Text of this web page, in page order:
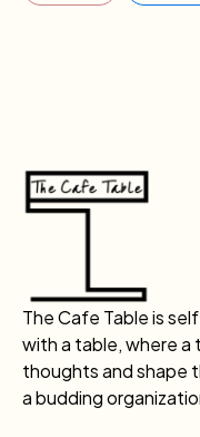
The Cafe Table is
with a table, where a
thoughts and shape
a budding